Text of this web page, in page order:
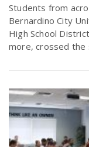
Students from
Bernardino City
High School
more, crossed the